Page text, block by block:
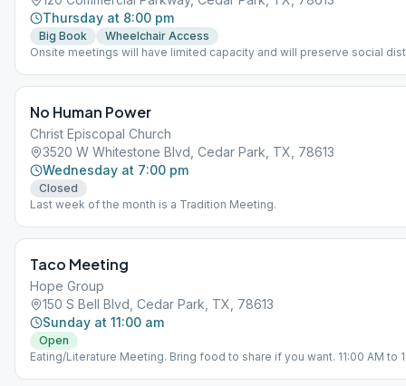
Thursday at 8:00 pm
Big Book
Wheelchair Access
Onsite meetings will have limited capacity and will preserve social
required to wear a mask in the big AA room. Each member is
depending on the schedules of other fellowships, we may spillover
breakout groups in the smaller rooms or on back patio if weather
No Human Power
Christ Episcopal Church
3520 W Whitestone Blvd, Cedar Park, TX, 78613
Wednesday at 7:00 pm
Closed
Last week of the month is a Tradition Meeting.
Taco Meeting
Hope Group
150 S Bell Blvd, Cedar Park, TX, 78613
Sunday at 11:00 am
Open
Eating/Literature Meeting. Bring food to share if you want. 11:00 AM to